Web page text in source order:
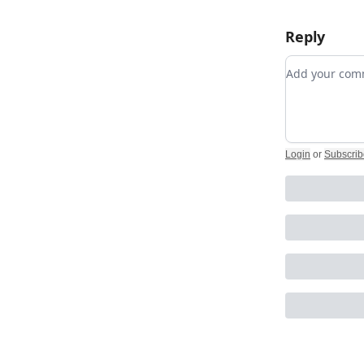
Reply
Add your
Login or